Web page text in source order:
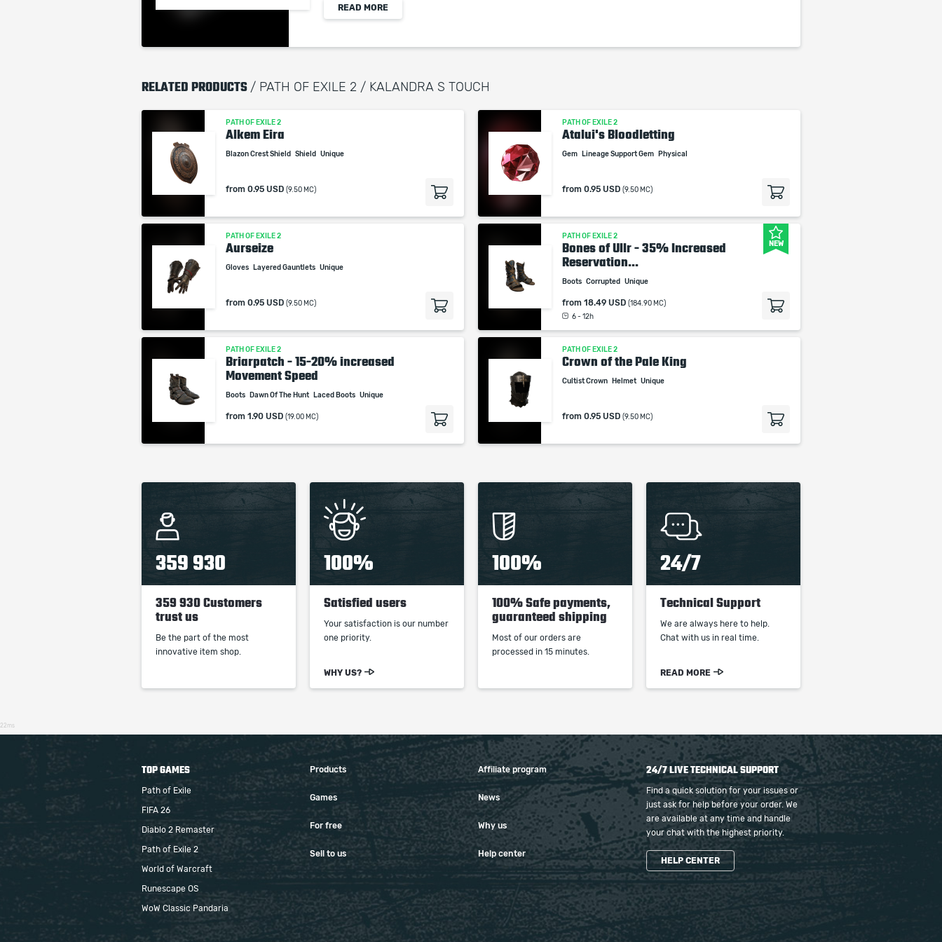
of their creator and owner. During the service we
do not use any third party automatization
Our company is not affiliated with any game
READ MORE
RELATED PRODUCTS / PATH OF EXILE 2 / KALANDRA S TOUCH
PATH OF EXILE 2
Alkem Eira
Blazon Crest Shield Shield Unique
from 0.95 USD (9.50 MC)
PATH OF EXILE 2
Atalui's Bloodletting
Gem Lineage Support Gem Physical
from 0.95 USD (9.50 MC)
PATH OF EXILE 2
Aurseize
Gloves Layered Gauntlets Unique
from 0.95 USD (9.50 MC)
NEW
PATH OF EXILE 2
Bones of Ullr - 35% Increased
Reservation...
Boots Corrupted Unique
from 18.49 USD (184.90 MC)
6 - 12h
PATH OF EXILE 2
Briarpatch - 15-20% increased
Movement Speed
Boots Dawn Of The Hunt Laced Boots Unique
from 1.90 USD (19.00 MC)
PATH OF EXILE 2
Crown of the Pale King
Cultist Crown Helmet Unique
from 0.95 USD (9.50 MC)
359 930
359 930 Customers
trust us
Be the part of the most
innovative item shop.
100%
Satisfied users
Your satisfaction is our number
one priority.
WHY US?
100%
100% Safe payments,
guaranteed shipping
Most of our orders are
processed in 15 minutes.
24/7
Technical Support
We are always here to help.
Chat with us in real time.
READ MORE
22ms
TOP GAMES
Path of Exile
FIFA 26
Diablo 2 Remaster
Path of Exile 2
World of Warcraft
Runescape OS
WoW Classic Pandaria
Products
Games
For free
Sell to us
Affiliate program
News
Why us
Help center
24/7 LIVE TECHNICAL SUPPORT
Find a quick solution for your issues or
just ask for help before your order. We
are available at any time and handle
your chat with the highest priority.
HELP CENTER